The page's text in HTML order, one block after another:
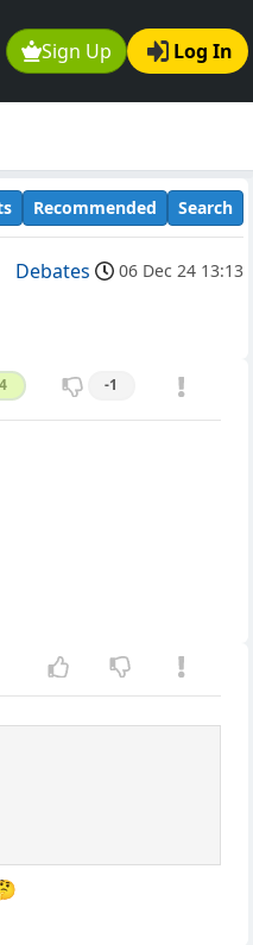
Sign Up Log In
Recommended Search
Debates 06 Dec 24 13:13
4 -1